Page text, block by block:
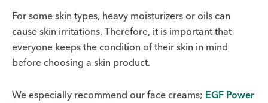
For some skin types, heavy moisturizers or oils can
cause skin irritations. Therefore, it is important that
everyone keeps the condition of their skin in mind
before choosing a skin product.
We especially recommend our face creams; EGF Power